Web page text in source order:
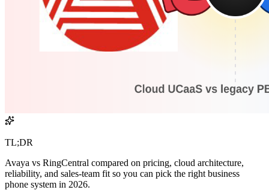
TL;DR
Avaya vs RingCentral compared on pricing, cloud architecture,
reliability, and sales-team fit so you can pick the right business
phone system in 2026.